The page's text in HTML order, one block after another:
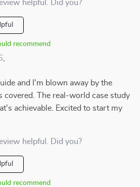
helpful. Did you?
recommend
and I'm blown away by the
covered. The real-world case study
achievable. Excited to start my
helpful. Did you?
recommend